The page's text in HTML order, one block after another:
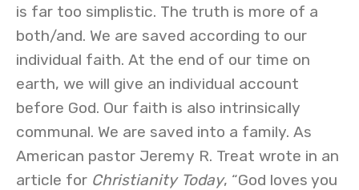
is far too simplistic. The truth is more of a
both/and. We are saved according to our
individual faith. At the end of our time on
earth, we will give an individual account
before God. Our faith is also intrinsically
communal. We are saved into a family. As
American pastor Jeremy R. Treat wrote in an
article for Christianity Today, “God loves you